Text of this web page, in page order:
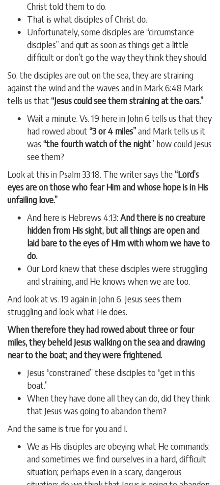
Christ told them to do.
That is what disciples of Christ do.
Unfortunately, some disciples are “circumstance
disciples” and quit as soon as things get a little
difficult or don’t go the way they think they should.
So, the disciples are out on the sea, they are straining
against the wind and the waves and in Mark 6:48 Mark
tells us that “Jesus could see them straining at the oars.”
Wait a minute. Vs. 19 here in John 6 tells us that they
had rowed about “3 or 4 miles”and Mark tells us it
was “the fourth watch of the night” how could Jesus
see them?
Look at this in Psalm 33:18. The writer says the“Lord’s
eyes are on those who fear Him and whose hope is in His
unfailing love.”
And here is Hebrews 4:13: And there is no creature
hidden from His sight, but all things are open and
laid bare to the eyes of Him with whom we have to
do.
Our Lord knew that these disciples were struggling
and straining, and He knows when we are too.
And look at vs. 19 again in John 6. Jesus sees them
struggling and look what He does.
When therefore they had rowed about three or four
miles, they beheld Jesus walking on the sea and drawing
near to the boat; and they were frightened.
Jesus “constrained” these disciples to “get in this
boat.”
When they have done all they can do, did they think
that Jesus was going to abandon them?
And the same is true for you and I.
We as His disciples are obeying what He commands;
and sometimes we find ourselves in a hard, difficult
situation; perhaps even in a scary, dangerous